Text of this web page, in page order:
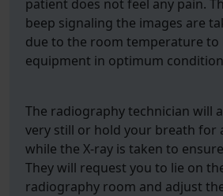
patient does not feel any pain.
beep signaling the images are
due to the room temperature to
equipment in optimum
The radiography technician will
very still or hold your breath for
while the X-ray is taken to
They will request you to lie on
radiography room and adjust